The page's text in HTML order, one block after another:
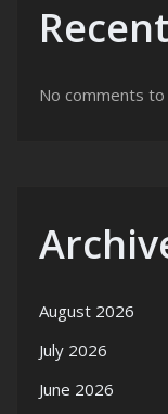
No comments to
August 2026
July 2026
June 2026